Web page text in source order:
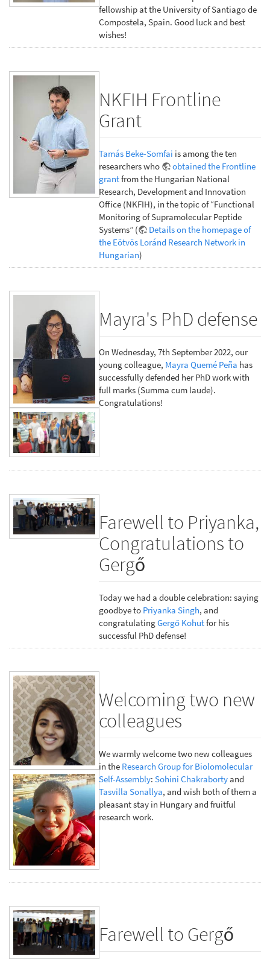
fellowship at the University of Santiago de
Compostela, Spain. Good luck and best
wishes!
NKFIH Frontline
Grant
Tamás Beke-Somfai is among the ten
researchers who
obtained the Frontline
grantfrom the Hungarian National
Research, Development and Innovation
Office (NKFIH), in the topic of “Functional
Monitoring of Supramolecular Peptide
Systems” (
Details on the homepage of
the Eötvös Loránd Research Network in
Hungarian)
Mayra's PhD defense
On Wednesday, 7th September 2022, our
young colleague, Mayra Quemé Peña has
successfully defended her PhD work with
full marks (Summa cum laude).
Congratulations!
Farewell to Priyanka,
Congratulations to
Gergő
Today we had a double celebration: saying
goodbye to Priyanka Singh, and
congratulatingGergő Kohutfor his
successful PhD defense!
Welcoming two new
colleagues
We warmly welcome two new colleagues
in the Research Group for Biolomolecular
Self-Assembly:Sohini Chakrabortyand
Tasvilla Sonallya, and wish both of them a
pleasant stay in Hungary and fruitful
research work.
Farewell to Gergő